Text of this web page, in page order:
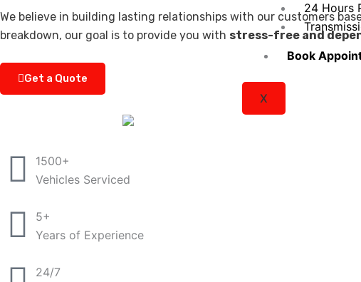
24 Hours
Book
X
We believe in building lasting relationships with our customers
breakdown, our goal is to provide you with stress-free and
Get a Quote
1500+
Vehicles Serviced
5+
Years of Experience
24/7